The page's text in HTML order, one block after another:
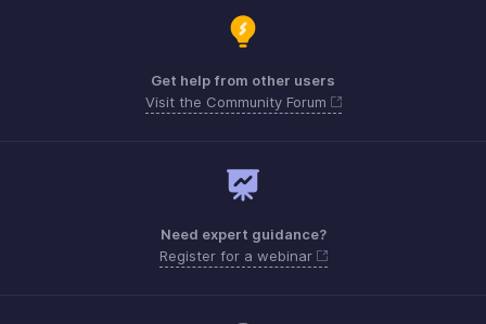
Get help from other users
Visit the Community Forum
Need expert guidance?
Register for a webinar